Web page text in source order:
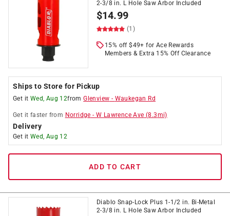
2-3/8 in. L Hole Saw Arbor Included
$14.99
(1)
15% off $49+ for Ace Rewards
Members & Extra 15% Off Clearance
Ships to Store for Pickup
Get it Wed, Aug 12fromGlenview - Waukegan Rd
Get it faster from Norridge -W Lawrence Ave (8.3mi)
Delivery
Get it Wed, Aug 12
ADD TO CART
Diablo Snap-Lock Plus 1-1/2 in. Bi-Metal
2-3/8 in. L Hole Saw Arbor Included